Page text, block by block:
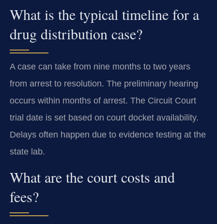
What is the typical timeline for a
drug distribution case?
A case can take from nine months to two years
from arrest to resolution. The preliminary hearing
occurs within months of arrest. The Circuit Court
trial date is set based on court docket availability.
Delays often happen due to evidence testing at the
state lab.
What are the court costs and
fees?